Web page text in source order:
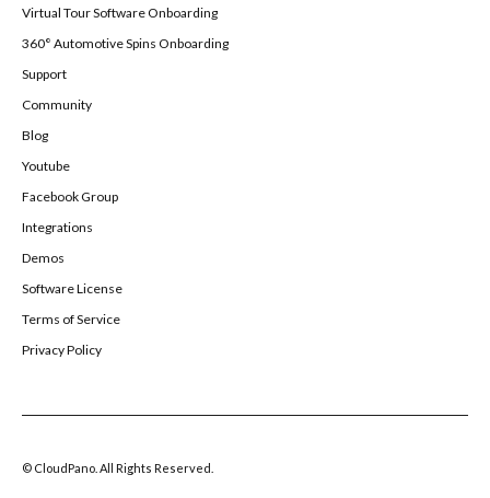
Virtual Tour Software Onboarding
360° Automotive Spins Onboarding
Support
Community
Blog
Youtube
Facebook Group
Integrations
Demos
Software License
Terms of Service
Privacy Policy
© CloudPano. All Rights Reserved.